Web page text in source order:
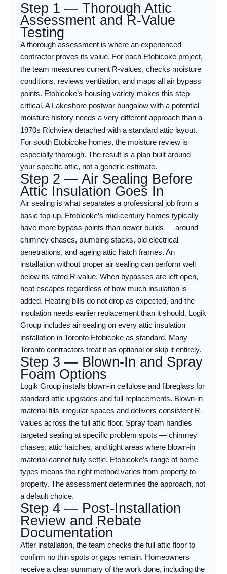
Step 1 — Thorough Attic
Assessment and R-Value
Testing
A thorough assessment is where an experienced
contractor proves its value. For each Etobicoke project,
the team measures current R-values, checks moisture
conditions, reviews ventilation, and maps all air bypass
points. Etobicoke’s housing variety makes this step
critical. A Lakeshore postwar bungalow with a potential
moisture history needs a very different approach than a
1970s Richview detached with a standard attic layout.
For south Etobicoke homes, the moisture review is
especially thorough. The result is a plan built around
your specific attic, not a generic estimate.
Step 2 — Air Sealing Before
Attic Insulation Goes In
Air sealing is what separates a professional job from a
basic top-up. Etobicoke’s mid-century homes typically
have more bypass points than newer builds — around
chimney chases, plumbing stacks, old electrical
penetrations, and ageing attic hatch frames. An
installation without proper air sealing can perform well
below its rated R-value. When bypasses are left open,
heat escapes regardless of how much insulation is
added. Heating bills do not drop as expected, and the
insulation needs earlier replacement than it should. Logik
Group includes air sealing on every attic insulation
installation in Toronto Etobicoke as standard. Many
Toronto contractors treat it as optional or skip it entirely.
Step 3 — Blown-In and Spray
Foam Options
Logik Group installs blown-in cellulose and fibreglass for
standard attic upgrades and full replacements. Blown-in
material fills irregular spaces and delivers consistent R-
values across the full attic floor. Spray foam handles
targeted sealing at specific problem spots — chimney
chases, attic hatches, and tight areas where blown-in
material cannot fully settle. Etobicoke’s range of home
types means the right method varies from property to
property. The assessment determines the approach, not
a default choice.
Step 4 — Post-Installation
Review and Rebate
Documentation
After installation, the team checks the full attic floor to
confirm no thin spots or gaps remain. Homeowners
receive a clear summary of the work done, including the